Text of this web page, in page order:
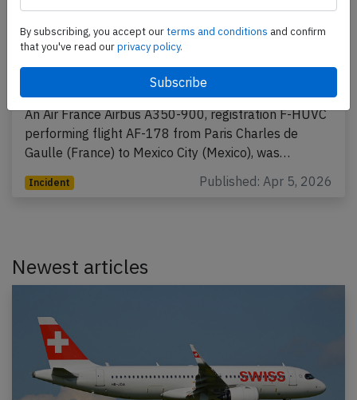
France A359 over Atlantic on Apr 3rd
2026, smell on board
An Air France Airbus A350-900, registration F-HUVC
performing flight AF-178 from Paris Charles de
Gaulle (France) to Mexico City (Mexico), was…
Incident Published: Apr 5, 2026
Newest articles
By subscribing, you accept ourterms and conditions and confirm
that you've read ourprivacy policy.